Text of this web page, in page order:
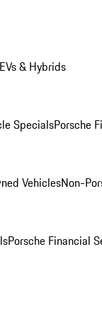
EVs & Hybrids
SpecialsPorsche
VehiclesNon-
Porsche Financial